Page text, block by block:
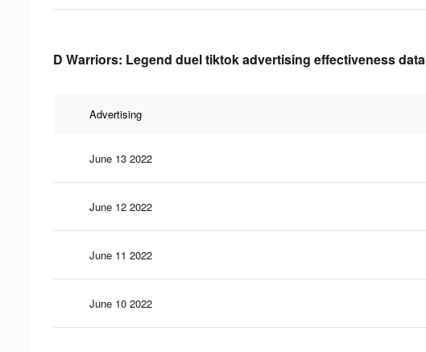
D Warriors: Legend duel tiktok advertising effectiveness data
Advertising
June 13 2022
June 12 2022
June 11 2022
June 10 2022